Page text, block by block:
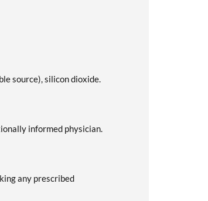
source), silicon dioxide.
informed physician.
any prescribed